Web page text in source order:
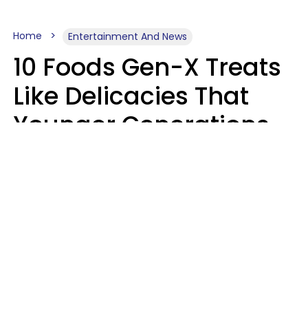
Home Entertainment And News
10 Foods Gen-X Treats
Like Delicacies That
Younger Generations